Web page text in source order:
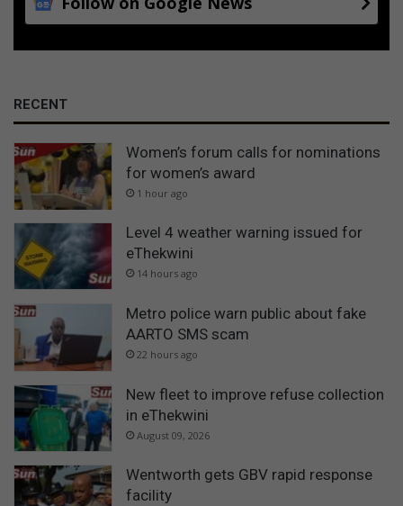
RECENT
Women’s forum calls for nominations
for women’s award
1 hour ago
Level 4 weather warning issued for
eThekwini
14 hours ago
Metro police warn public about fake
AARTO SMS scam
22 hours ago
New fleet to improve refuse collection
in eThekwini
August 09, 2026
Wentworth gets GBV rapid response
facility